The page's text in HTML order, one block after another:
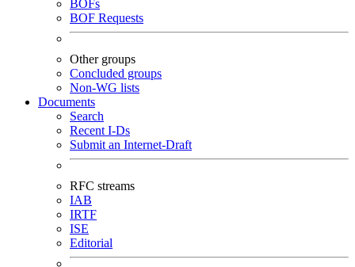
BOFs
BOF Requests
Other groups
Concluded groups
Non-WG lists
Documents
Search
Recent I-Ds
Submit an Internet-Draft
RFC streams
IAB
IRTF
ISE
Editorial